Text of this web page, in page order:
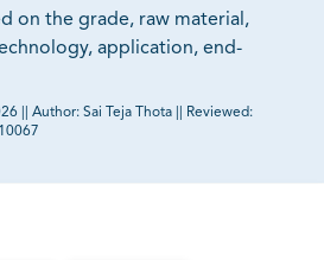
on the grade, raw material,
application, end-
Author: Sai Teja Thota
Reviewed: